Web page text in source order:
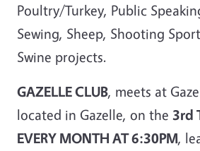
Poultry/Turkey, Public
Sewing, Sheep, Shooting
Swine projects.
GAZELLE CLUB, meets at
located in Gazelle, on the 3rd
EVERY MONTH AT 6:30PM,